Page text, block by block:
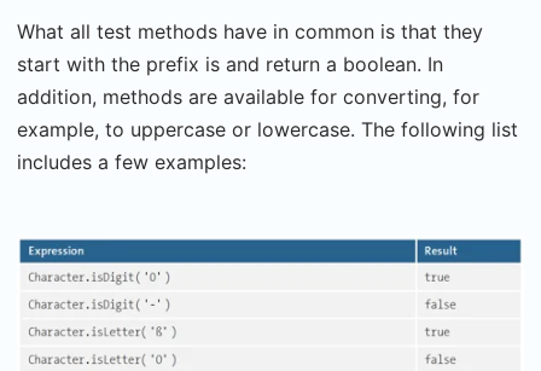
What all test methods have in common is that they
start with the prefix is and return a boolean. In
addition, methods are available for converting, for
example, to uppercase or lowercase. The following list
includes a few examples: